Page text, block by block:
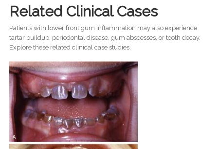
Related Clinical Cases
Patients with lower front gum inflammation may also experience
tartar buildup, periodontal disease, gum abscesses, or tooth decay.
Explore these related clinical case studies.